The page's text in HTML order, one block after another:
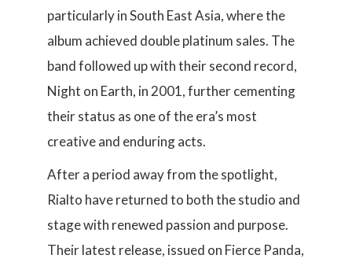
particularly in South East Asia, where the
album achieved double platinum sales. The
band followed up with their second record,
Night on Earth, in 2001, further cementing
their status as one of the era’s most
creative and enduring acts.
After a period away from the spotlight,
Rialto have returned to both the studio and
stage with renewed passion and purpose.
Their latest release, issued on Fierce Panda,